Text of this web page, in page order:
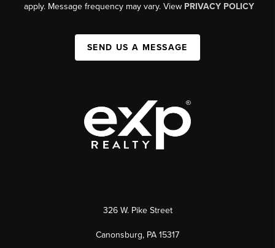
apply. Message frequency may vary. View PRIVACY POLICY
SEND US A MESSAGE
326 W. Pike Street
Canonsburg, PA 15317